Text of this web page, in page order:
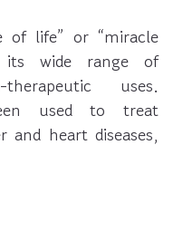
of life” or “miracle
its wide range of
uses.
used to treat
heart diseases,